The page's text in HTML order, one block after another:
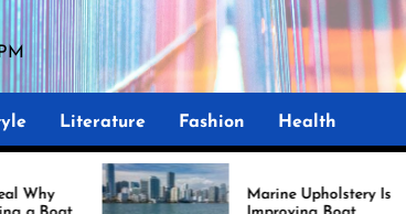
Literature Fashion Health
Marine Upholstery Is